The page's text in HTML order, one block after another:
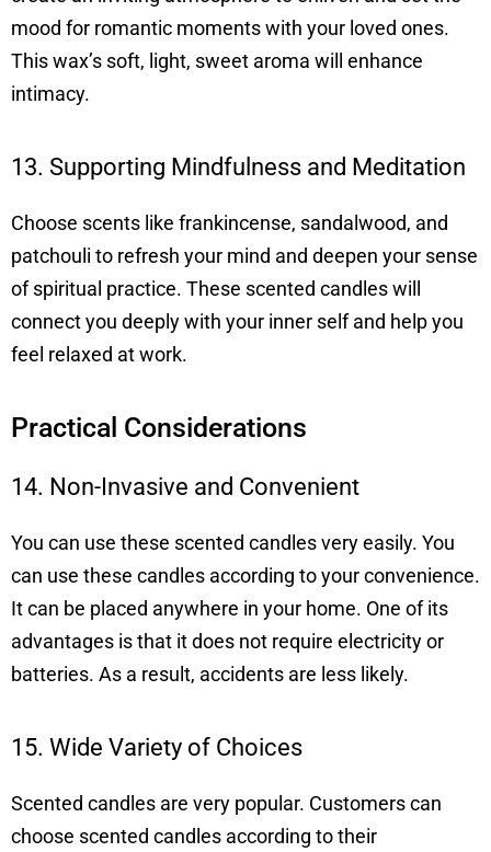
mood for romantic moments with your loved ones.
This wax’s soft, light, sweet aroma will enhance
intimacy.
13. Supporting Mindfulness and Meditation
Choose scents like frankincense, sandalwood, and
patchouli to refresh your mind and deepen your sense
of spiritual practice. These scented candles will
connect you deeply with your inner self and help you
feel relaxed at work.
Practical Considerations
14. Non-Invasive and Convenient
You can use these scented candles very easily. You
can use these candles according to your convenience.
It can be placed anywhere in your home. One of its
advantages is that it does not require electricity or
batteries. As a result, accidents are less likely.
15. Wide Variety of Choices
Scented candles are very popular. Customers can
choose scented candles according to their